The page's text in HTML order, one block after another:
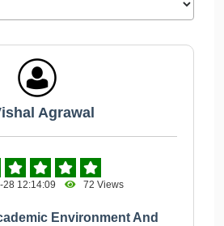
Agrawal
28 12:14:09 72 Views
Environment And